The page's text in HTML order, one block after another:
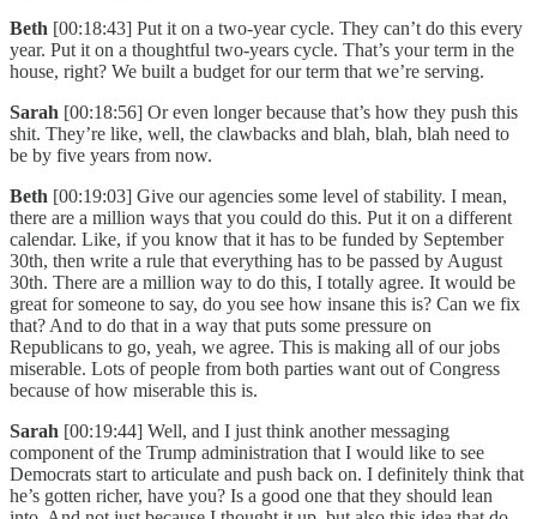
Beth [00:18:43] Put it on a two-year cycle. They can’t do this every
year. Put it on a thoughtful two-years cycle. That’s your term in the
house, right? We built a budget for our term that we’re serving.
Sarah [00:18:56] Or even longer because that’s how they push this
shit. They’re like, well, the clawbacks and blah, blah, blah need to
be by five years from now.
Beth [00:19:03] Give our agencies some level of stability. I mean,
there are a million ways that you could do this. Put it on a different
calendar. Like, if you know that it has to be funded by September
30th, then write a rule that everything has to be passed by August
30th. There are a million way to do this, I totally agree. It would be
great for someone to say, do you see how insane this is? Can we fix
that? And to do that in a way that puts some pressure on
Republicans to go, yeah, we agree. This is making all of our jobs
miserable. Lots of people from both parties want out of Congress
because of how miserable this is.
Sarah [00:19:44] Well, and I just think another messaging
component of the Trump administration that I would like to see
Democrats start to articulate and push back on. I definitely think that
he’s gotten richer, have you? Is a good one that they should lean